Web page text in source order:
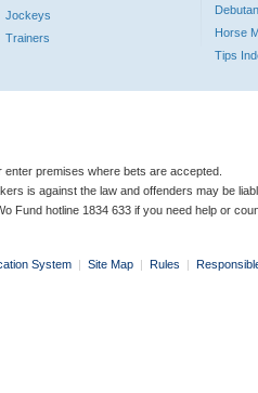
Jockeys
Trainers
Horse
Tips
premises where bets are accepted.
is against the law and offenders may be
Fund hotline 1834 633 if you need help or
System | Site Map | Rules |